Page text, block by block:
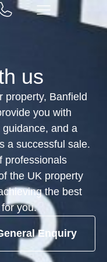
us
property, Banfield
you with
and a
a successful sale.
professionals
the UK property
the best
you.
Enquiry